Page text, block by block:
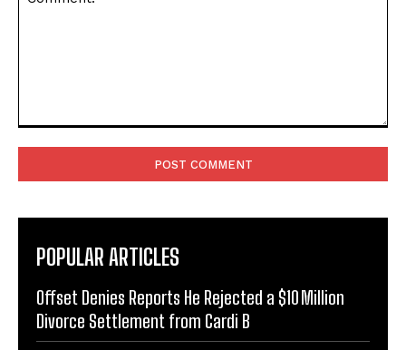
POPULAR ARTICLES
Offset Denies Reports He Rejected a $10 Million
Divorce Settlement from Cardi B